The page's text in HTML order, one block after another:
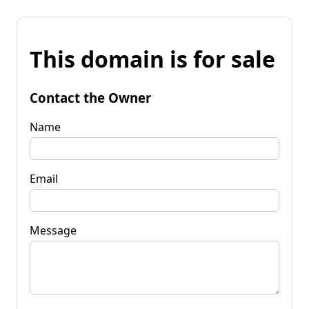
This domain is for sale
Contact the Owner
Name
Email
Message